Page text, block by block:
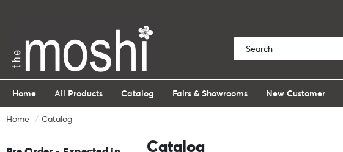
Home All Products Catalog Fairs & Showrooms New Customer
Home Catalog
Catalog